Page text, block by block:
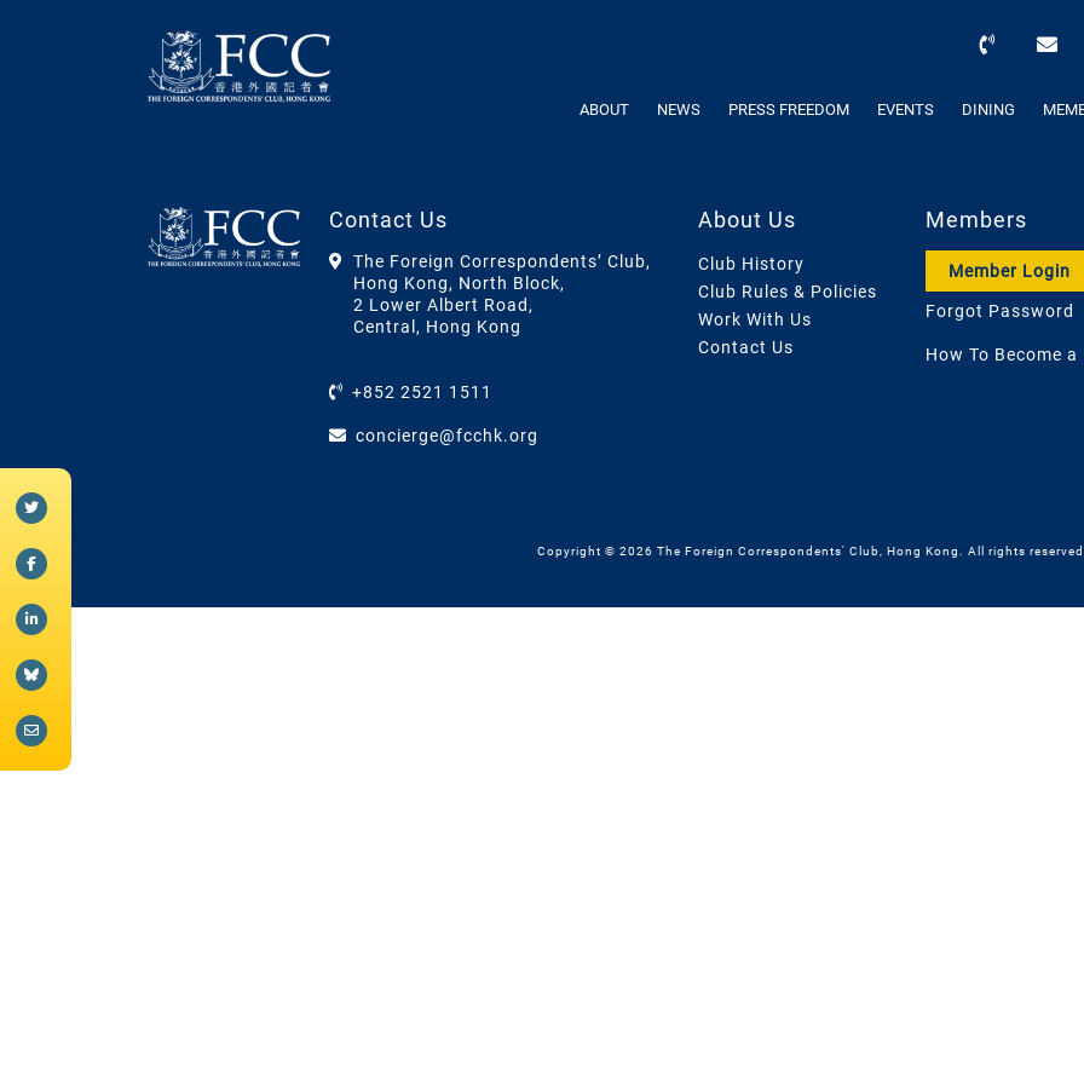
ABOUT NEWS PRESS FREEDOM EVENTS DINING
Contact Us
The Foreign Correspondents’ Club,
Hong Kong, North Block,
2 Lower Albert Road,
Central, Hong Kong
+852 2521 1511
concierge@fcchk.org
About Us
Club History
Club Rules & Policies
Work With Us
Contact Us
Members
Member Login
Forgot Password
How To Become a
Copyright © 2026 The Foreign Correspondents' Club, Hong Kong. All rights